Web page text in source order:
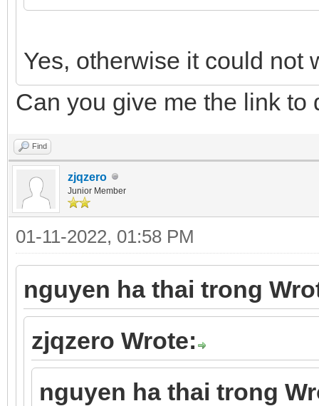
Yes, otherwise it could not
Can you give me the link to
Find
zjqzero
Junior Member
01-11-2022, 01:58 PM
nguyen ha thai trong
zjqzero Wrote:
nguyen ha thai trong